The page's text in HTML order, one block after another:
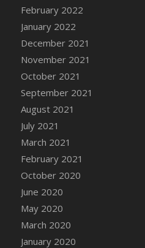
DFS Cannabis -
DFS Cannabis -
DFS Cannabis Basket
DFS Cannabis Cake
DFS Canvas Blank
DFS Canvas Painting -
DFS Canvas Painting -
DFS Canvas Painting -
DFS Canvas Painting -
DFS Canvas Painting -
DFS Canvas Painting -
DFS Canvas Painting -
DFS Canvas Painting -
DFS Canvas Painting -
DFS Canvas Painting -
February 2022
January 2022
December 2021
November 2021
October 2021
September 2021
August 2021
July 2021
March 2021
February 2021
October 2020
June 2020
May 2020
March 2020
January 2020